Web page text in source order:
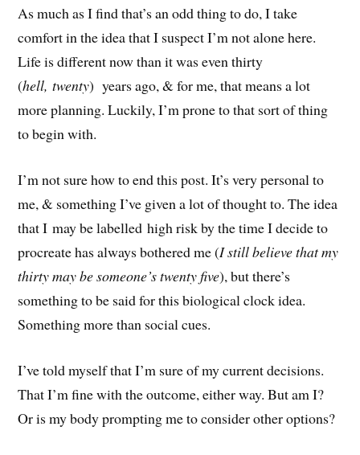
As much as I find that’s an odd thing to do, I take
comfort in the idea that I suspect I’m not alone here.
Life is different now than it was even thirty
(hell, twenty) years ago, & for me, that means a lot
more planning. Luckily, I’m prone to that sort of thing
to begin with.
I’m not sure how to end this post. It’s very personal to
me, & something I’ve given a lot of thought to. The idea
that I may be labelled high risk by the time I decide to
procreate has always bothered me (I still believe that my
thirty may be someone’s twenty five), but there’s
something to be said for this biological clock idea.
Something more than social cues.
I’ve told myself that I’m sure of my current decisions.
That I’m fine with the outcome, either way. But am I?
Or is my body prompting me to consider other options?